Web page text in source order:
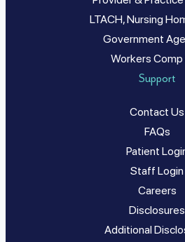
LTACH, Nursing
Government
Workers Comp
Support
Contact Us
FAQs
Patient
Staff Login
Careers
Disclosures
Additional